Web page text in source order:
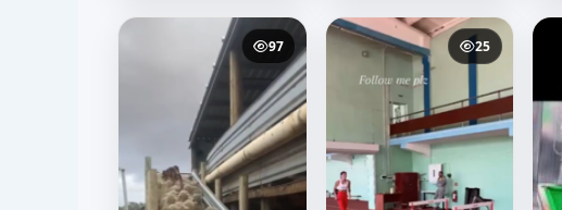
97 25